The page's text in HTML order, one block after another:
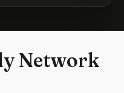
Network